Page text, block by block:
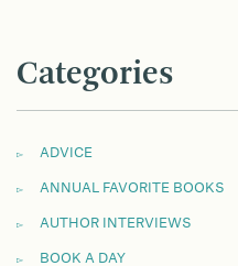
Categories
ADVICE
ANNUAL FAVORITE BOOKS
AUTHOR INTERVIEWS
BOOK A DAY